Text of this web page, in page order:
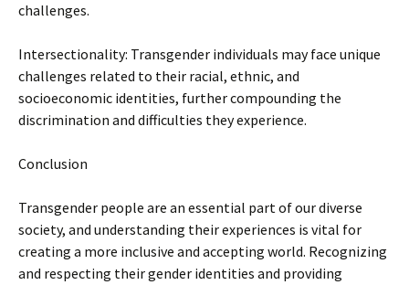
challenges.
Intersectionality: Transgender individuals may face unique
challenges related to their racial, ethnic, and
socioeconomic identities, further compounding the
discrimination and difficulties they experience.
Conclusion
Transgender people are an essential part of our diverse
society, and understanding their experiences is vital for
creating a more inclusive and accepting world. Recognizing
and respecting their gender identities and providing